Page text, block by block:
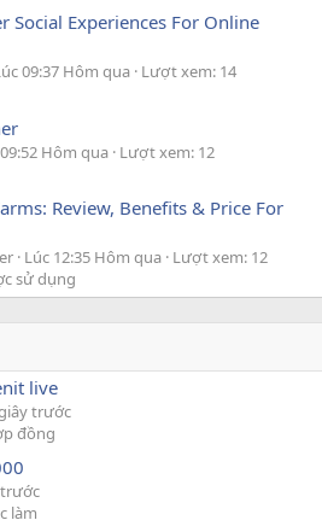
Social Experiences For Online
09:37 Hôm qua Lượt xem: 14
Hôm qua Lượt xem: 12
Review, Benefits & Price For
Lúc 12:35 Hôm qua Lượt xem: 12
sử dụng
live
trước
đồng
làm